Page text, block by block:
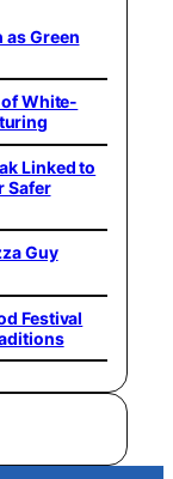
as Green
White-
Linked to
Safer
Guy
Festival